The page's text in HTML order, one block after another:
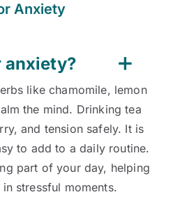
Anxiety
anxiety?
like chamomile, lemon
the mind. Drinking tea
and tension safely. It is
to add to a daily routine.
part of your day, helping
stressful moments.